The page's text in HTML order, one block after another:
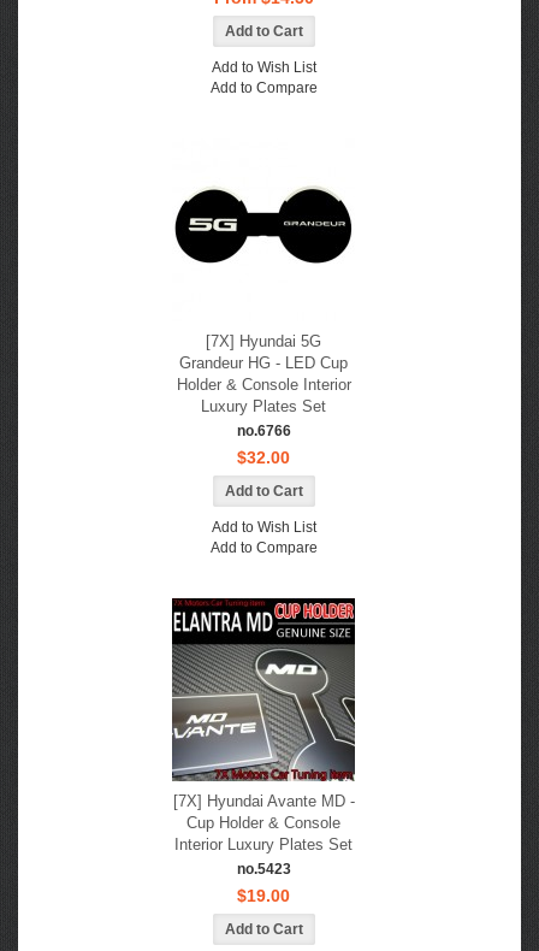
Add to Wish List
Add to Compare
[7X] Hyundai 5G
Grandeur HG - LED Cup
Holder & Console Interior
Luxury Plates Set
no.6766
$32.00
Add to Wish List
Add to Compare
[7X] Hyundai Avante MD -
Cup Holder & Console
Interior Luxury Plates Set
no.5423
$19.00